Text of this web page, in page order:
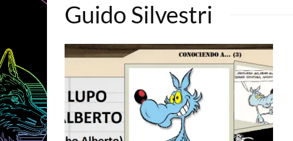
Guido Silvestri